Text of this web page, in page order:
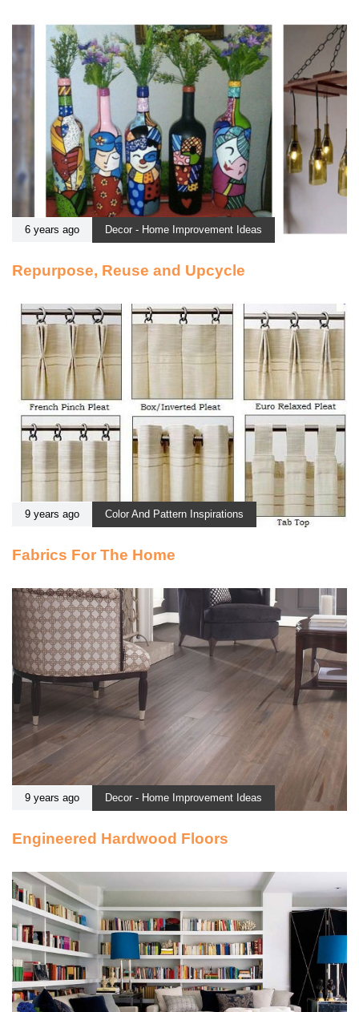
6 years ago Decor - Home Improvement Ideas
Repurpose, Reuse and Upcycle
9 years ago Color And Pattern Inspirations
Fabrics For The Home
9 years ago Decor - Home Improvement Ideas
Engineered Hardwood Floors